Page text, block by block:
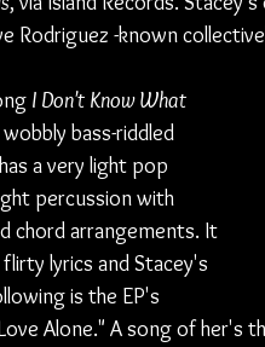
Rodriguez -known
I Don't Know What
bass-riddled
a very light pop
percussion with
chord arrangements. It
lyrics and Stacey's
is the EP's
Alone." A song of her's